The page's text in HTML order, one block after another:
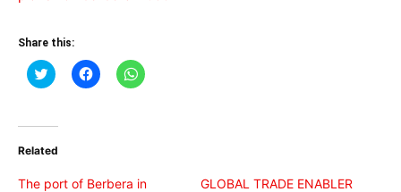
Share this:
Click
to
(Opens
new
Click
to
Click
to
Related
The port of Berbera in
GLOBAL TRADE ENABLER